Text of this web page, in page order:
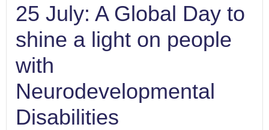
25 July: A Global Day to
shine a light on people
with
Neurodevelopmental
Disabilities